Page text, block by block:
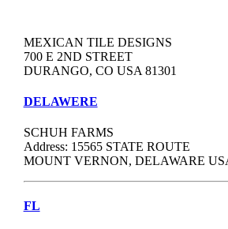
MEXICAN TILE DESIGNS
700 E 2ND STREET
DURANGO, CO USA 81301
DELAWERE
SCHUH FARMS
Address: 15565 STATE ROUTE
MOUNT VERNON, DELAWARE
FL